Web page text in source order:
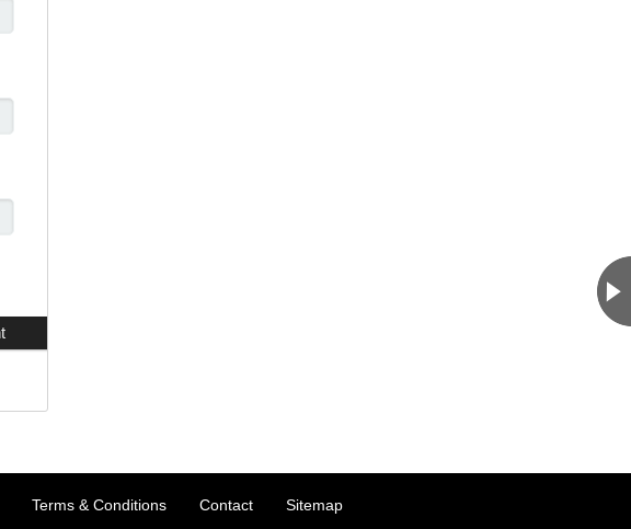
Terms & Conditions Contact Sitemap